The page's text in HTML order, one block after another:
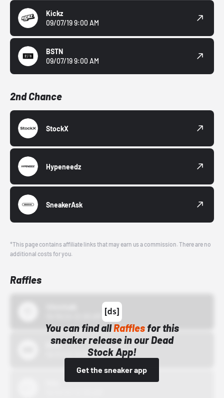
Kickz
09/07/19 9:00 AM
BSTN
09/07/19 9:00 AM
2nd Chance
StockX
Hypeneedz
SneakerAsk
*This page contains affiliate links that may earn us a commission. There are no
additional costs for you.
Raffles
You can find allRafflesfor this
sneaker release in our Dead
Stock App!
Get the sneaker app
Bstn
10/01/22 12:00 AM